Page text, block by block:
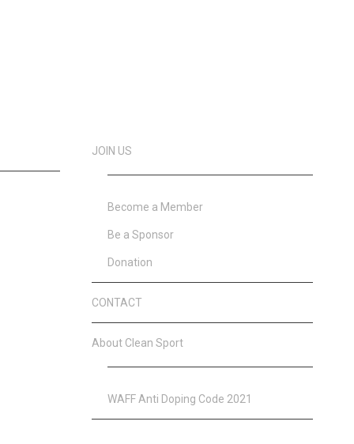
JOIN US
Become a Member
Be a Sponsor
Donation
CONTACT
About Clean Sport
WAFF Anti Doping Code 2021